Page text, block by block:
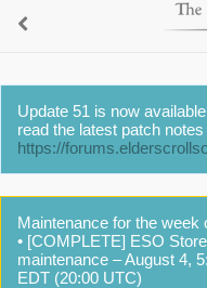
Update 51 is now
read the latest patch notes
https://
Maintenance for the week
• [COMPLETE] ESO
maintenance – August 4,
EDT (20:00 UTC)